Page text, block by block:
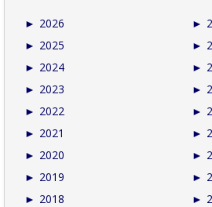
► 2026
► 2025
► 2024
► 2023
► 2022
► 2021
► 2020
► 2019
► 2018
►
►
►
►
►
►
►
►
►